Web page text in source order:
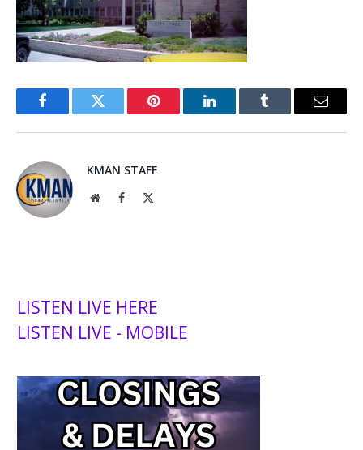
FacebookTwitter Pinterest LinkedInTumblr Email
KMAN STAFF
WebsiteFacebook
LISTEN LIVE HERE
LISTEN LIVE - MOBILE